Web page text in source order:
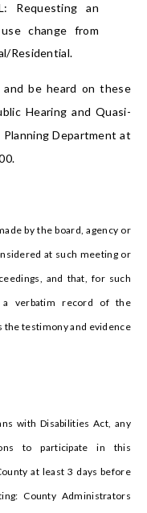
Requesting an
change from
Residential.
be heard on these
Hearing and Quasi-
Planning Department at
by the board, agency or
at such meeting or
and that, for such
verbatim record of the
the testimony and evidence
with Disabilities Act, any
to participate in this
at least 3 days before
County Administrators